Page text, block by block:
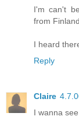
I'm can't
from
I heard
Reply
Claire
I wanna